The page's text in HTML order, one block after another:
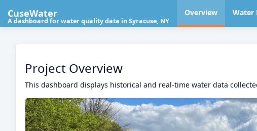
CuseWater
A dashboard for water quality data in Syracuse, NY
Overview Water
Project Overview
This dashboard displays historical and real-time water data